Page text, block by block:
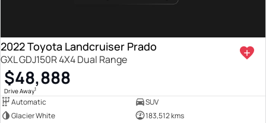
2022 Toyota Landcruiser Prado
GXL GDJ150R 4X4 Dual Range
$48,888
Drive Away1
Automatic
SUV
Glacier White
183,512 kms